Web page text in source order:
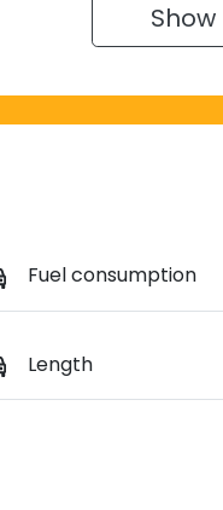
Show
Fuel consumption
Length